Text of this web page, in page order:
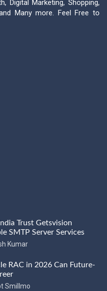
Digital Marketing, Shopping,
Many more. Feel Free to
Trust Getsvision
SMTP Server Services
Kumar
RAC in 2026 Can Future-
Smillmo